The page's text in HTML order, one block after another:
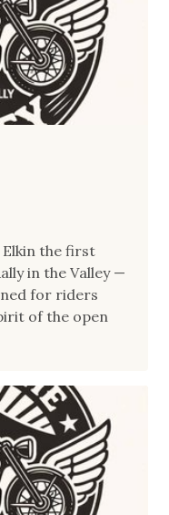
the first
in the Valley —
for riders
of the open